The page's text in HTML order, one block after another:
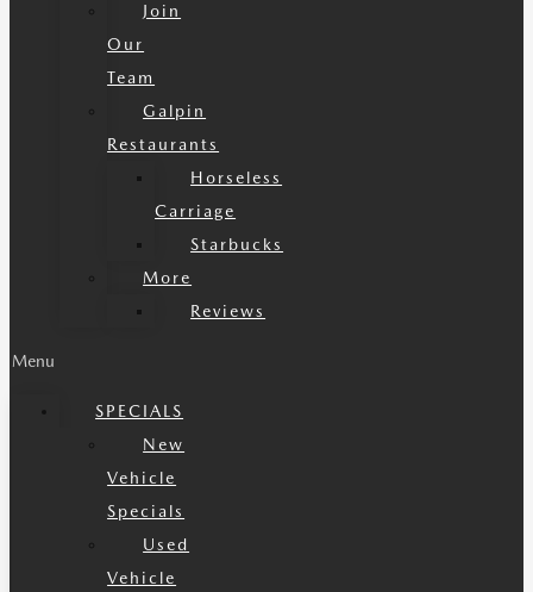
Join
Our
Team
Galpin
Restaurants
Horseless
Carriage
Starbucks
More
Reviews
Menu
SPECIALS
New
Vehicle
Specials
Used
Vehicle